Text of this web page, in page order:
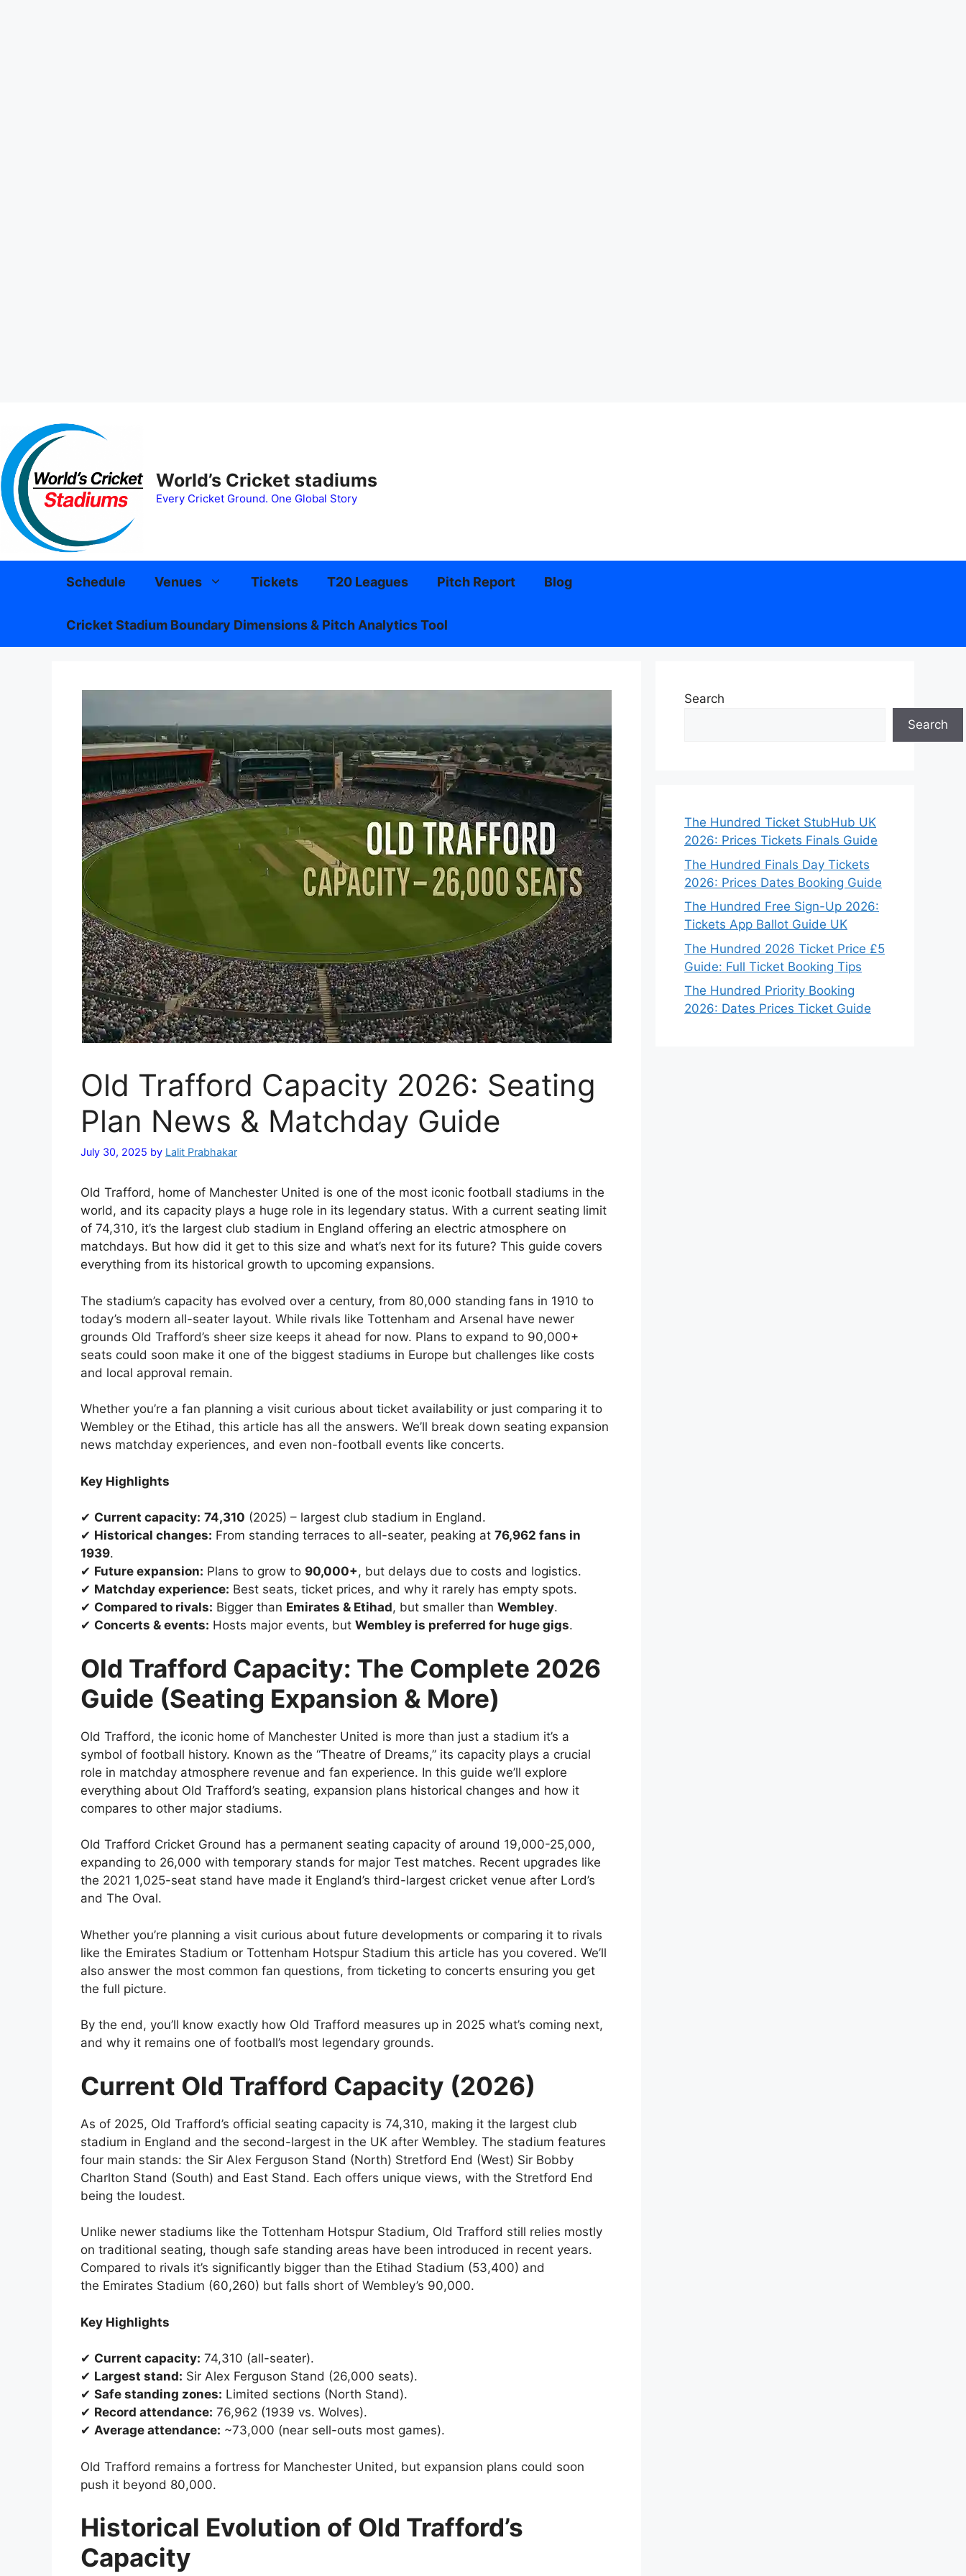
content
World’s Cricket stadiums
Every Cricket Ground. One Global Story
Schedule Venues Tickets T20 Leagues Pitch Report Blog
Cricket Stadium Boundary Dimensions & Pitch Analytics Tool
Old Trafford Capacity 2026: Seating
Plan News & Matchday Guide
July 30, 2025 by Lalit Prabhakar
Old Trafford, home of Manchester United is one of the most iconic football stadiums in the
world, and its capacity plays a huge role in its legendary status. With a current seating limit
of 74,310, it’s the largest club stadium in England offering an electric atmosphere on
matchdays. But how did it get to this size and what’s next for its future? This guide covers
everything from its historical growth to upcoming expansions.
The stadium’s capacity has evolved over a century, from 80,000 standing fans in 1910 to
today’s modern all-seater layout. While rivals like Tottenham and Arsenal have newer
grounds Old Trafford’s sheer size keeps it ahead for now. Plans to expand to 90,000+
seats could soon make it one of the biggest stadiums in Europe but challenges like costs
and local approval remain.
Whether you’re a fan planning a visit curious about ticket availability or just comparing it to
Wembley or the Etihad, this article has all the answers. We’ll break down seating expansion
news matchday experiences, and even non-football events like concerts.
Key Highlights
✔ Current capacity: 74,310 (2025) – largest club stadium in England.
✔ Historical changes: From standing terraces to all-seater, peaking at 76,962 fans in
1939.
✔ Future expansion: Plans to grow to 90,000+, but delays due to costs and logistics.
✔ Matchday experience: Best seats, ticket prices, and why it rarely has empty spots.
✔ Compared to rivals: Bigger than Emirates & Etihad, but smaller than Wembley.
✔ Concerts & events: Hosts major events, but Wembley is preferred for huge gigs.
Old Trafford Capacity: The Complete 2026
Guide (Seating Expansion & More)
Old Trafford, the iconic home of Manchester United is more than just a stadium it’s a
symbol of football history. Known as the “Theatre of Dreams,” its capacity plays a crucial
role in matchday atmosphere revenue and fan experience. In this guide we’ll explore
everything about Old Trafford’s seating, expansion plans historical changes and how it
compares to other major stadiums.
Old Trafford Cricket Ground has a permanent seating capacity of around 19,000-25,000,
expanding to 26,000 with temporary stands for major Test matches. Recent upgrades like
the 2021 1,025-seat stand have made it England’s third-largest cricket venue after Lord’s
and The Oval.
Whether you’re planning a visit curious about future developments or comparing it to rivals
like the Emirates Stadium or Tottenham Hotspur Stadium this article has you covered. We’ll
also answer the most common fan questions, from ticketing to concerts ensuring you get
the full picture.
By the end, you’ll know exactly how Old Trafford measures up in 2025 what’s coming next,
and why it remains one of football’s most legendary grounds.
Current Old Trafford Capacity (2026)
As of 2025, Old Trafford’s official seating capacity is 74,310, making it the largest club
stadium in England and the second-largest in the UK after Wembley. The stadium features
four main stands: the Sir Alex Ferguson Stand (North) Stretford End (West) Sir Bobby
Charlton Stand (South) and East Stand. Each offers unique views, with the Stretford End
being the loudest.
Unlike newer stadiums like the Tottenham Hotspur Stadium, Old Trafford still relies mostly
on traditional seating, though safe standing areas have been introduced in recent years.
Compared to rivals it’s significantly bigger than the Etihad Stadium (53,400) and
the Emirates Stadium (60,260) but falls short of Wembley’s 90,000.
Key Highlights
✔ Current capacity: 74,310 (all-seater).
✔ Largest stand: Sir Alex Ferguson Stand (26,000 seats).
✔ Safe standing zones: Limited sections (North Stand).
✔ Record attendance: 76,962 (1939 vs. Wolves).
✔ Average attendance: ~73,000 (near sell-outs most games).
Old Trafford remains a fortress for Manchester United, but expansion plans could soon
push it beyond 80,000.
Historical Evolution of Old Trafford’s
Capacity
Search
Search
The Hundred Ticket StubHub UK
2026: Prices Tickets Finals Guide
The Hundred Finals Day Tickets
2026: Prices Dates Booking Guide
The Hundred Free Sign-Up 2026:
Tickets App Ballot Guide UK
The Hundred 2026 Ticket Price £5
Guide: Full Ticket Booking Tips
The Hundred Priority Booking
2026: Dates Prices Ticket Guide